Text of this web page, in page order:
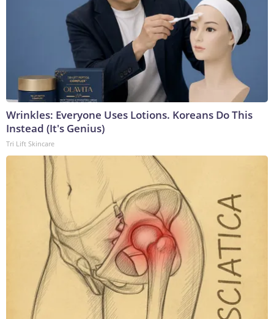
Wrinkles: Everyone Uses Lotions. Koreans Do This
Instead (It's Genius)
Tri Lift Skincare